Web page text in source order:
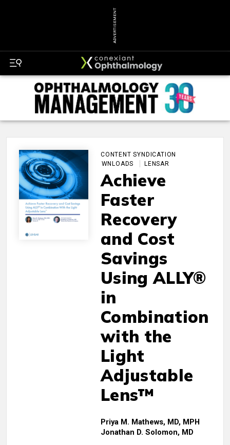
ADVERTISEMENT
CONTENT SYNDICATION
DOWNLOADS
LENSAR
Achieve
Faster
Recovery
and Cost
Savings
Using ALLY®
in
Combination
with the
Light
Adjustable
Lens™
Priya M. Mathews, MD, MPH
Jonathan D. Solomon, MD